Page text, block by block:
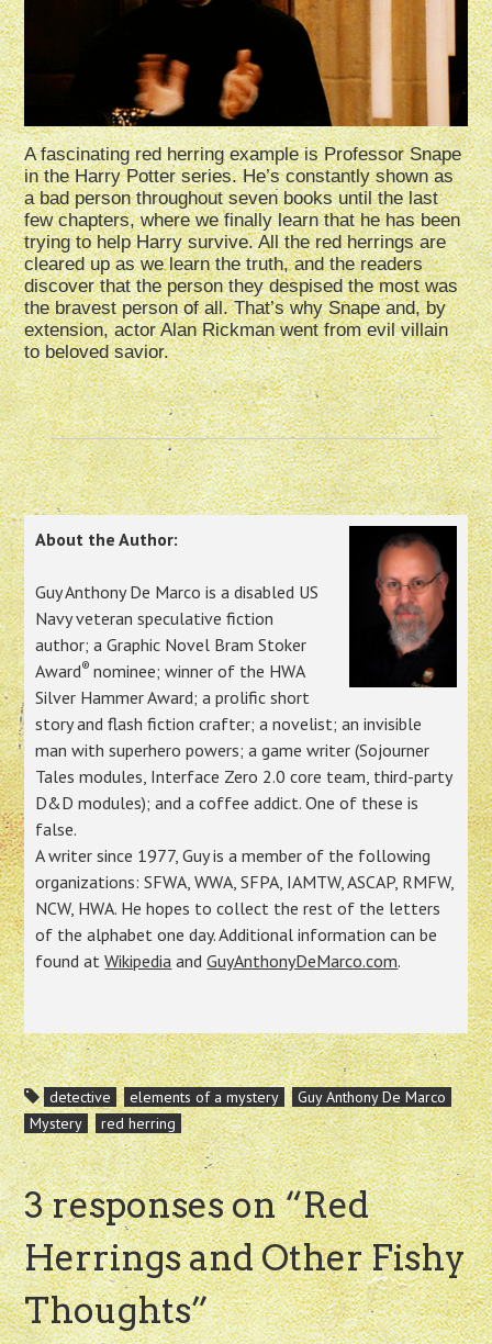
A fascinating red herring example is Professor Snape
in the Harry Potter series. He’s constantly shown as
a bad person throughout seven books until the last
few chapters, where we finally learn that he has been
trying to help Harry survive. All the red herrings are
cleared up as we learn the truth, and the readers
discover that the person they despised the most was
the bravest person of all. That’s why Snape and, by
extension, actor Alan Rickman went from evil villain
to beloved savior.
About the Author:
Guy Anthony De Marco is a disabled US
Navy veteran speculative fiction
author; a Graphic Novel Bram Stoker
Award®nominee; winner of the HWA
Silver Hammer Award; a prolific short
story and flash fiction crafter; a novelist; an invisible
man with superhero powers; a game writer (Sojourner
Tales modules, Interface Zero 2.0 core team, third-party
D&D modules); and a coffee addict. One of these is
false.
A writer since 1977, Guy is a member of the following
organizations: SFWA, WWA, SFPA, IAMTW, ASCAP, RMFW,
NCW, HWA. He hopes to collect the rest of the letters
of the alphabet one day. Additional information can be
found atWikipedia andGuyAnthonyDeMarco.com.
detective elements of a mystery
Guy Anthony De Marco
Mystery
red herring
3 responses on “Red
Herrings and Other Fishy
Thoughts”